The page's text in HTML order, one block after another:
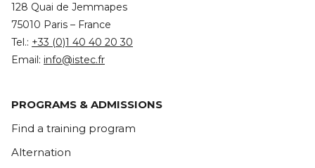
128 Quai de Jemmapes
75010 Paris – France
Tel.: +33 (0)1 40 40 20 30
Email: info@istec.fr
PROGRAMS & ADMISSIONS
Find a training program
Alternation